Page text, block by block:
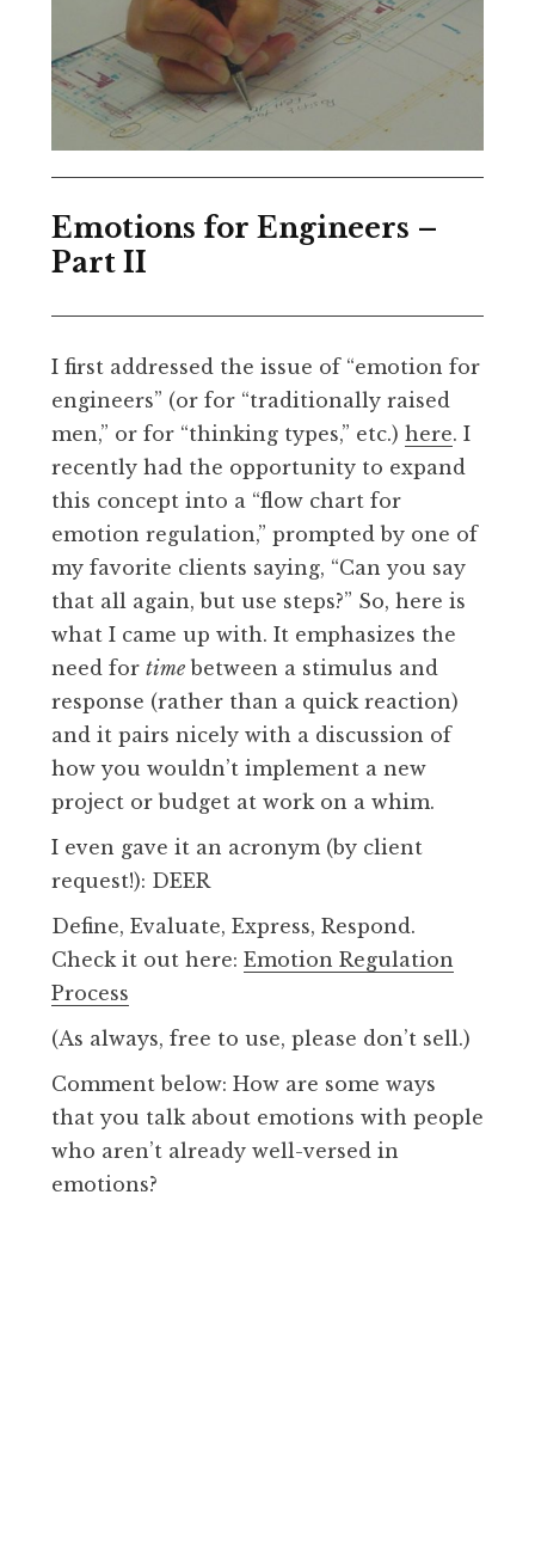
Emotions for Engineers –
Part II
I first addressed the issue of “emotion for
engineers” (or for “traditionally raised
men,” or for “thinking types,” etc.) here. I
recently had the opportunity to expand
this concept into a “flow chart for
emotion regulation,” prompted by one of
my favorite clients saying, “Can you say
that all again, but use steps?” So, here is
what I came up with. It emphasizes the
need for time between a stimulus and
response (rather than a quick reaction)
and it pairs nicely with a discussion of
how you wouldn’t implement a new
project or budget at work on a whim.
I even gave it an acronym (by client
request!): DEER
Define, Evaluate, Express, Respond.
Check it out here: Emotion Regulation
Process
(As always, free to use, please don’t sell.)
Comment below: How are some ways
that you talk about emotions with people
who aren’t already well-versed in
emotions?